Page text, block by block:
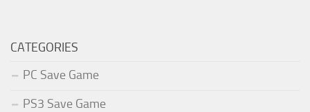
CATEGORIES
PC Save Game
PS3 Save Game